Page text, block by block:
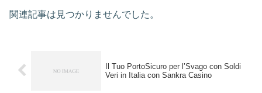
関連記事は見つかりませんでした。
Il Tuo PortoSicuro per l’Svago con Soldi
Veri in Italia con Sankra Casino